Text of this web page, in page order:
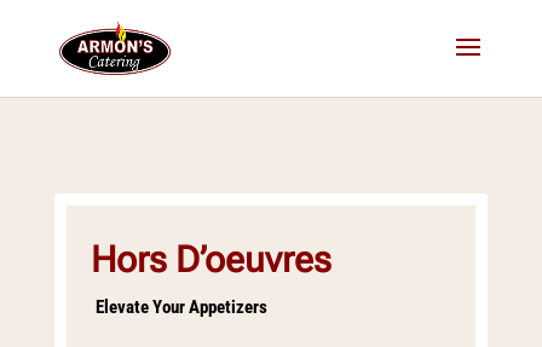
Hors D’oeuvres
Elevate Your Appetizers